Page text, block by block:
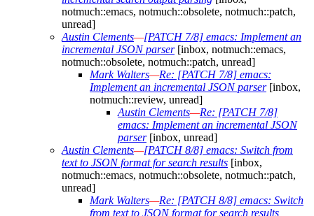
notmuch::emacs, notmuch::obsolete, notmuch::patch,
unread]
Austin Clements—[PATCH 7/8] emacs: Implement an
incremental JSON parser[inbox, notmuch::emacs,
notmuch::obsolete, notmuch::patch, unread]
Mark Walters—Re: [PATCH 7/8] emacs:
Implement an incremental JSON parser[inbox,
notmuch::review, unread]
Austin Clements—Re: [PATCH 7/8]
emacs: Implement an incremental JSON
parser[inbox, unread]
Austin Clements—[PATCH 8/8] emacs: Switch from
text to JSON format for search results [inbox,
notmuch::emacs, notmuch::obsolete, notmuch::patch,
unread]
Mark Walters—Re: [PATCH 8/8] emacs: Switch
from text to JSON format for search results